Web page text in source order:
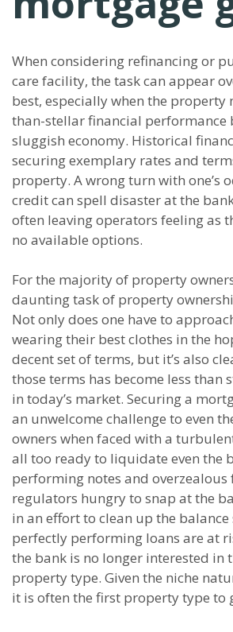
When considering refinancing or
care facility, the task can appear
best, especially when the property
than-stellar financial performance
sluggish economy. Historical
securing exemplary rates and
property. A wrong turn with one’s
credit can spell disaster at the
often leaving operators feeling as
no available options.
For the majority of property
daunting task of property
Not only does one have to
wearing their best clothes in the
decent set of terms, but it’s also
those terms has become less than
in today’s market. Securing a
an unwelcome challenge to even
owners when faced with a
all too ready to liquidate even the
performing notes and overzealous
regulators hungry to snap at the
in an effort to clean up the balance
perfectly performing loans are at
the bank is no longer interested
property type. Given the niche
it is often the first property type to